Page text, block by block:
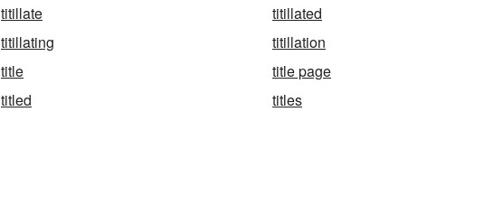
titillate
titillated
titillating
titillation
title
title page
titled titles